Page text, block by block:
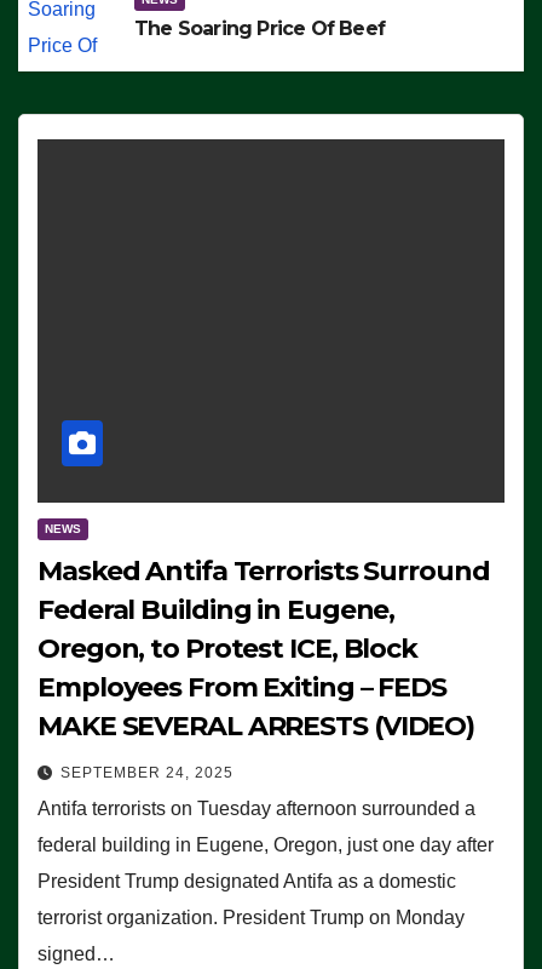
The Soaring Price Of Beef
NEWS
Masked Antifa Terrorists Surround
Federal Building in Eugene,
Oregon, to Protest ICE, Block
Employees From Exiting – FEDS
MAKE SEVERAL ARRESTS (VIDEO)
SEPTEMBER 24, 2025
Antifa terrorists on Tuesday afternoon surrounded a
federal building in Eugene, Oregon, just one day after
President Trump designated Antifa as a domestic
terrorist organization. President Trump on Monday
signed…